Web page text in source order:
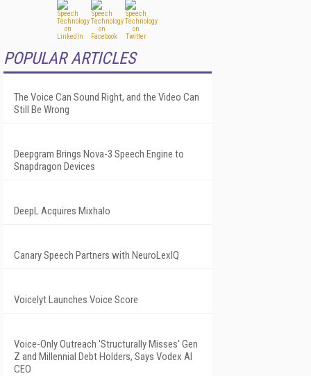
POPULAR ARTICLES
The Voice Can Sound Right, and the Video Can
Still Be Wrong
Deepgram Brings Nova-3 Speech Engine to
Snapdragon Devices
DeepL Acquires Mixhalo
Canary Speech Partners with NeuroLexIQ
Voicelyt Launches Voice Score
Voice-Only Outreach 'Structurally Misses' Gen
Z and Millennial Debt Holders, Says Vodex AI
CEO